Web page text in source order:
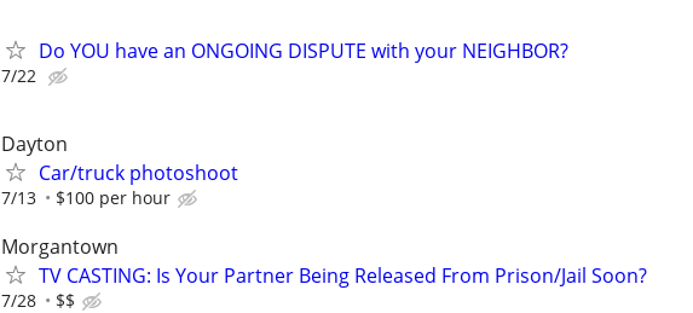
Do YOU have an ONGOING DISPUTE with your NEIGHBOR?
7/22
Dayton
Car/truck photoshoot
7/13 $100 per hour
Morgantown
TV CASTING: Is Your Partner Being Released From Prison/Jail Soon?
7/28 $$